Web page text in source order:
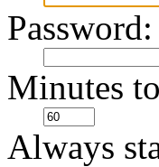
Password:
Minutes
Always